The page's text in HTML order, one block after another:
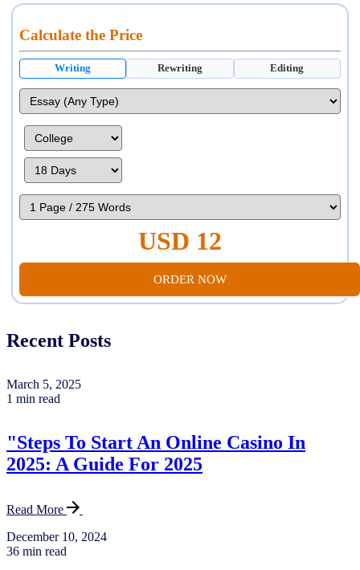
Calculate the Price
Writing Rewriting Editing
USD 12
ORDER NOW
Recent Posts
March 5, 2025
1 min read
"Steps To Start An Online Casino In
2025: A Guide For 2025
Read More
December 10, 2024
36 min read